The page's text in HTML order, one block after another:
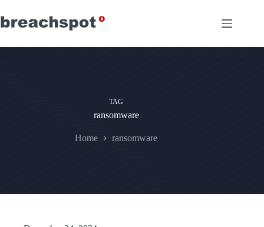
to
content
TAG
ransomware
Home ransomware